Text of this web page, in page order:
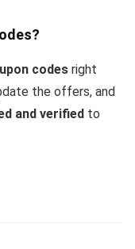
codes right
the offers, and
and verified to